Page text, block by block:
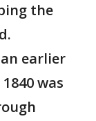
the
earlier
was